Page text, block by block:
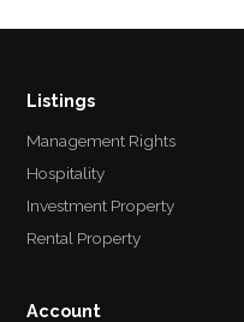
Listings
Management Rights
Hospitality
Investment Property
Rental Property
Account